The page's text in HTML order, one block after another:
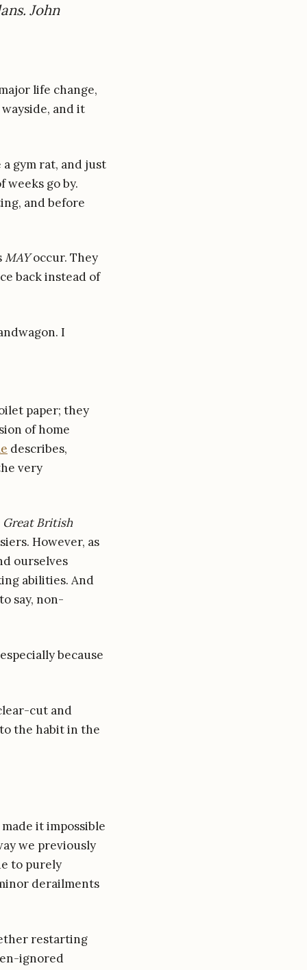
John
life change,
and it
gym rat, and just
weeks go by.
and before
MAYoccur. They
back instead of
I
paper; they
of home
describes,
very
Great British
However, as
ourselves
abilities. And
say, non-
because
cut and
the habit in the
it impossible
we previously
to purely
derailments
restarting
ignored